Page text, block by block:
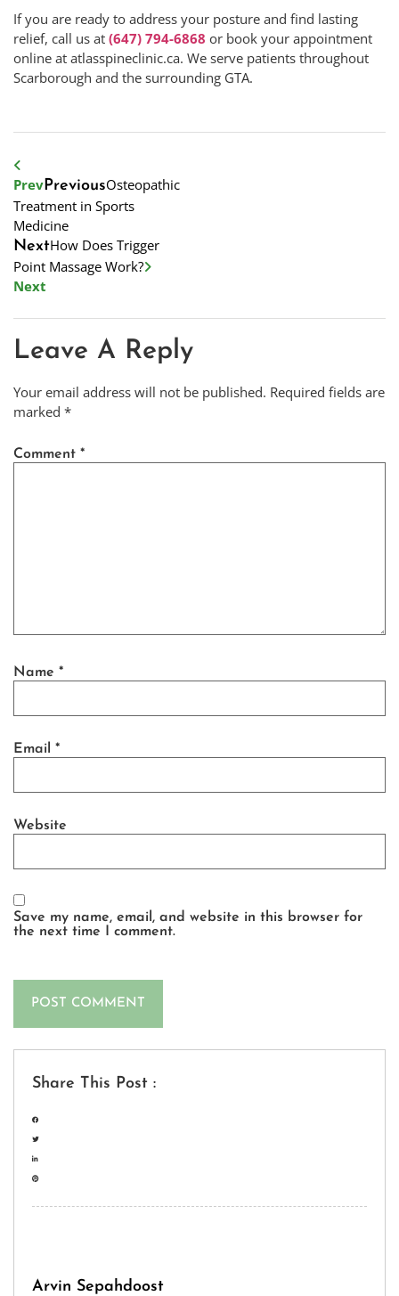
If you are ready to address your posture and find lasting
relief, call us at (647) 794-6868 or book your appointment
online at atlasspineclinic.ca. We serve patients throughout
Scarborough and the surrounding GTA.
Prev PreviousOsteopathic
Treatment in Sports
Medicine
NextHow Does Trigger
Point Massage Work?
Next
Leave A Reply
Your email address will not be published. Required fields are
marked *
Comment *
Name *
Email *
Website
Save my name, email, and website in this browser for
the next time I comment.
Share This Post :
Arvin Sepahdoost